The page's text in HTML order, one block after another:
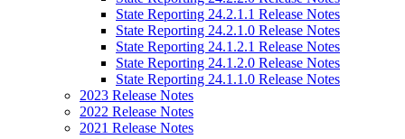
State Reporting 24.2.1.1 Release Notes
State Reporting 24.2.1.0 Release Notes
State Reporting 24.1.2.1 Release Notes
State Reporting 24.1.2.0 Release Notes
State Reporting 24.1.1.0 Release Notes
2023 Release Notes
2022 Release Notes
2021 Release Notes